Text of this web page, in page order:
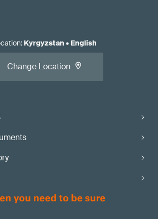
: Kyrgyzstan • English
Change Location